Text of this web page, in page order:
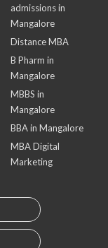
admissions in
Mangalore
Distance MBA
B Pharm in
Mangalore
MBBS in
Mangalore
BBA in Mangalore
MBA Digital
Marketing